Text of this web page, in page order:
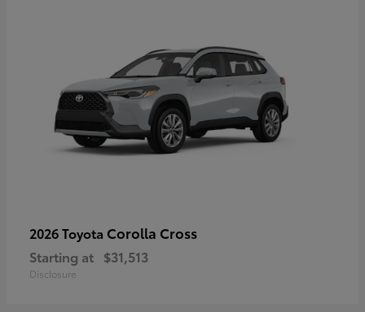
2026 Toyota Corolla Cross
Starting at $31,513
Disclosure